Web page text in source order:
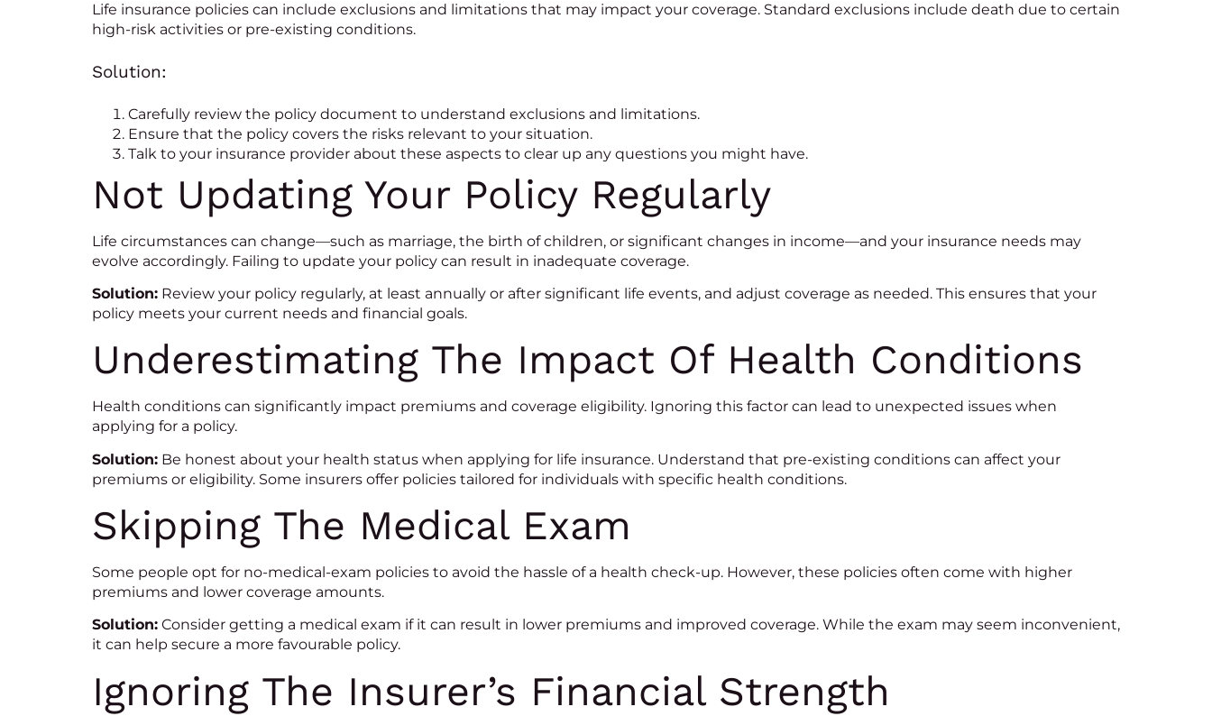
Life insurance policies can include exclusions and limitations that may impact your coverage. Standard exclusions include death due to certain
high-risk activities or pre-existing conditions.
Solution:
Carefully review the policy document to understand exclusions and limitations.
Ensure that the policy covers the risks relevant to your situation.
Talk to your insurance provider about these aspects to clear up any questions you might have.
Not Updating Your Policy Regularly
Life circumstances can change—such as marriage, the birth of children, or significant changes in income—and your insurance needs may
evolve accordingly. Failing to update your policy can result in inadequate coverage.
Solution: Review your policy regularly, at least annually or after significant life events, and adjust coverage as needed. This ensures that your
policy meets your current needs and financial goals.
Underestimating The Impact Of Health Conditions
Health conditions can significantly impact premiums and coverage eligibility. Ignoring this factor can lead to unexpected issues when
applying for a policy.
Solution: Be honest about your health status when applying for life insurance. Understand that pre-existing conditions can affect your
premiums or eligibility. Some insurers offer policies tailored for individuals with specific health conditions.
Skipping The Medical Exam
Some people opt for no-medical-exam policies to avoid the hassle of a health check-up. However, these policies often come with higher
premiums and lower coverage amounts.
Solution: Consider getting a medical exam if it can result in lower premiums and improved coverage. While the exam may seem inconvenient,
it can help secure a more favourable policy.
Ignoring The Insurer’s Financial Strength